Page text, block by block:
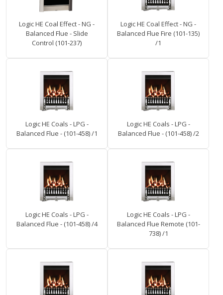
Logic HE Coal Effect - NG -
Balanced Flue - Slide
Control (101-237)
Logic HE Coal Effect - NG -
Balanced Flue Fire (101-135)
/1
Logic HE Coals - LPG -
Balanced Flue - (101-458) /1
Logic HE Coals - LPG -
Balanced Flue - (101-458) /2
Logic HE Coals - LPG -
Balanced Flue - (101-458) /4
Logic HE Coals - LPG -
Balanced Flue Remote (101-
738) /1